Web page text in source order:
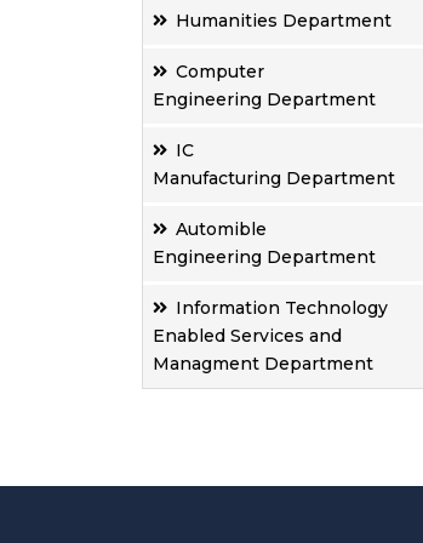
Humanities Department
Computer
Engineering Department
IC
Manufacturing Department
Automible
Engineering Department
Information Technology
Enabled Services and
Managment Department